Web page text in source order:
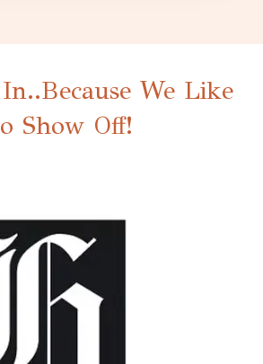
We Like
Show Off!